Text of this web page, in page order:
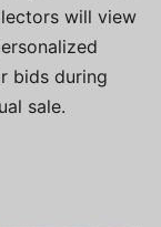
will view
bids during
sale.